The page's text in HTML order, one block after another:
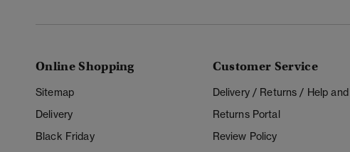
Online Shopping
Sitemap
Delivery
Black Friday
Customer Service
Delivery / Returns / Help
Returns Portal
Review Policy